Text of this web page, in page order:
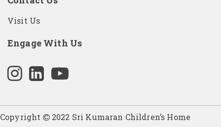
Visit Us
Engage With Us
Copyright
2022 Sri Kumaran Children’s Home